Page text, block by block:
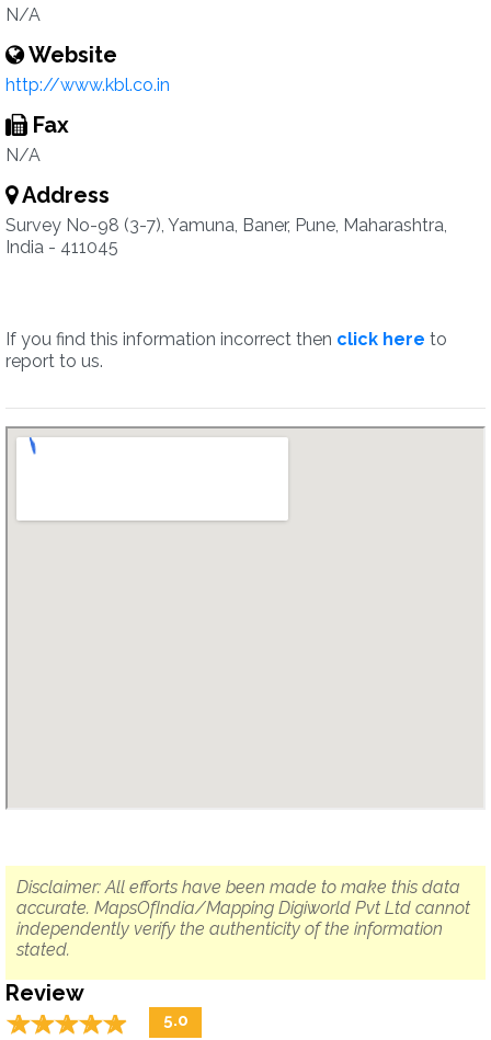
N/A
Website
http://www.kbl.co.in
Fax
N/A
Address
Survey No-98 (3-7), Yamuna, Baner, Pune, Maharashtra,
India - 411045
If you find this information incorrect then click here to
report to us.
Disclaimer: All efforts have been made to make this data
accurate. MapsOfIndia/Mapping Digiworld Pvt Ltd cannot
independently verify the authenticity of the information
stated.
Review
☆☆☆☆☆
★★★★★ 5.0